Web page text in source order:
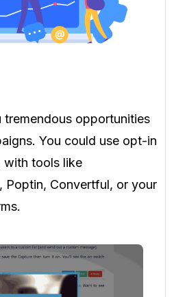
tremendous opportunities
You could use opt-in
with tools like
Poptin, Convertful, or your